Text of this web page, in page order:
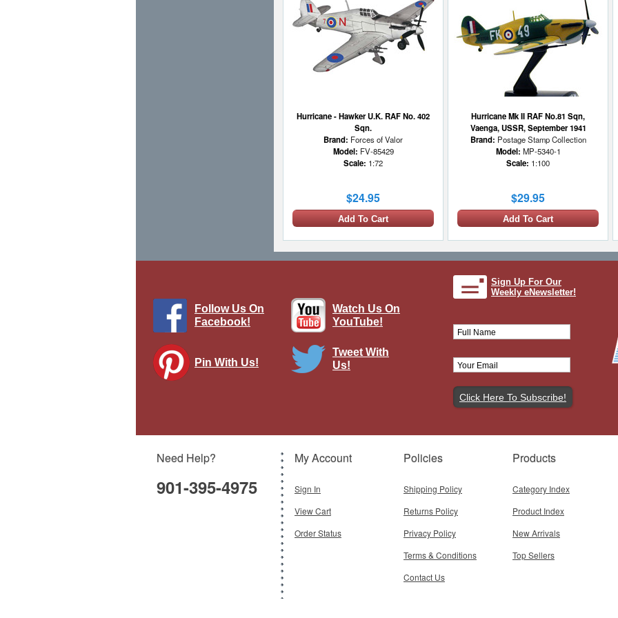
stories. Including US,
warplanes, along with
took place during World
Korean War, the Vietnam
Gulf War, and special
between. As images and
are not always available,
dramatic effect and
impact. We do our best to
accurate as possible. All
researched, produced, and
context for educational
with corrections, additional
ideas.
Hurricane - Hawker U.K. RAF No. 402
Sqn.
Brand: Forces of Valor
Model: FV-85429
Scale: 1:72
$24.95
Add To Cart
Hurricane Mk II RAF No.81 Sqn,
Vaenga, USSR, September 1941
Brand: Postage Stamp Collection
Model: MP-5340-1
Scale: 1:100
$29.95
Add To Cart
Scale:1:72
$64.95
Follow Us On
Facebook!
Watch Us On
YouTube!
Pin With Us!
Tweet With
Us!
Sign Up For Our
Weekly eNewsletter!
Need Help?
901-395-4975
My Account
Sign In
View Cart
Order Status
Policies
Shipping Policy
Returns Policy
Privacy Policy
Terms & Conditions
Contact Us
Products
Category Index
Product Index
New Arrivals
Top Sellers